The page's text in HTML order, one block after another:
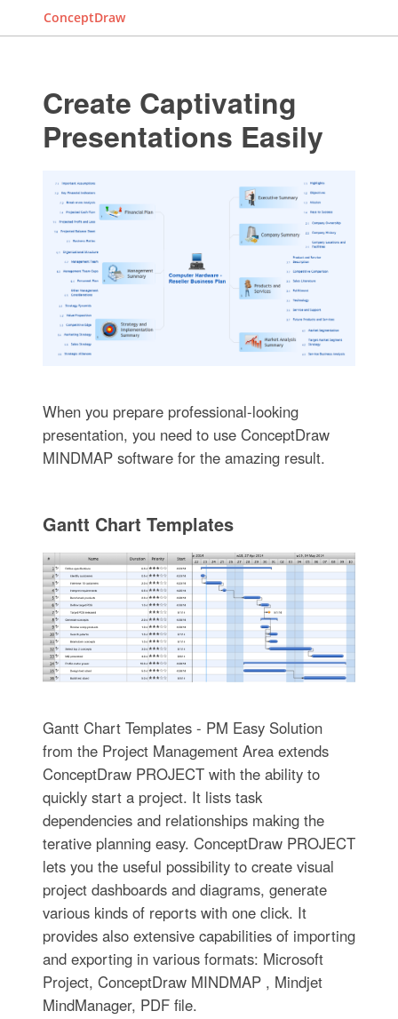
ConceptDraw
Create Captivating
Presentations Easily
When you prepare professional-looking
presentation, you need to use ConceptDraw
MINDMAP software for the amazing result.
Gantt Chart Templates
Gantt Chart Templates - PM Easy Solution
from the Project Management Area extends
ConceptDraw PROJECT with the ability to
quickly start a project. It lists task
dependencies and relationships making the
terative planning easy. ConceptDraw PROJECT
lets you the useful possibility to create visual
project dashboards and diagrams, generate
various kinds of reports with one click. It
provides also extensive capabilities of importing
and exporting in various formats: Microsoft
Project, ConceptDraw MINDMAP , Mindjet
MindManager, PDF file.